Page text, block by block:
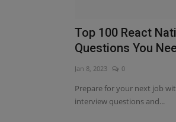
Top 100 React
Questions You
Jan 8, 2023 0
Prepare for your next job
interview questions and...